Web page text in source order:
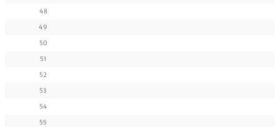
48
49
50
51
52
53
54
55